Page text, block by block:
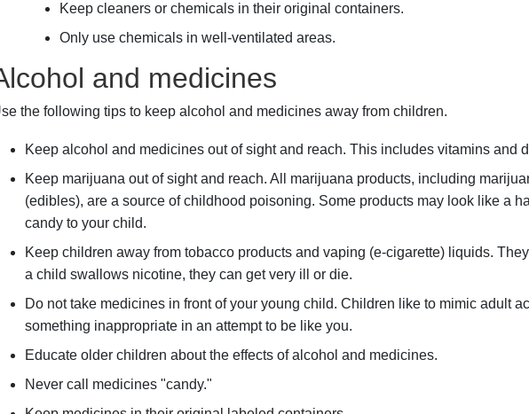
Keep cleaners or chemicals in their original containers.
Only use chemicals in well-ventilated areas.
and medicines
the following tips to keep alcohol and medicines away from children.
Keep alcohol and medicines out of sight and reach. This includes vitamins and
Keep marijuana out of sight and reach. All marijuana products, including
(edibles), are a source of childhood poisoning. Some products may look like a
candy to your child.
Keep children away from tobacco products and vaping (e-cigarette) liquids.
a child swallows nicotine, they can get very ill or die.
Do not take medicines in front of your young child. Children like to mimic adult
something inappropriate in an attempt to be like you.
Educate older children about the effects of alcohol and medicines.
Never call medicines "candy."